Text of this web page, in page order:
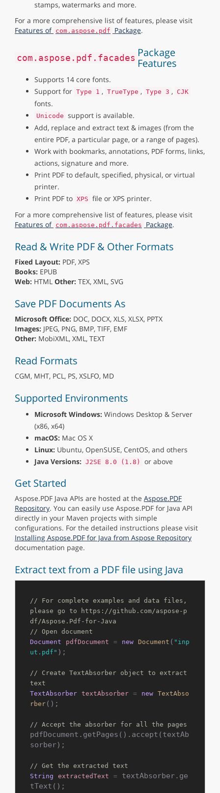
stamps, watermarks and more.
For a more comprehensive list of features, please visit
Features of com.aspose.pdf Package.
com.aspose.pdf.facades Package
Features
Supports 14 core fonts.
Support for Type 1 , TrueType , Type 3 , CJK
fonts.
Unicode support is available.
Add, replace and extract text & images (from the
entire PDF, a particular page, or a range of pages).
Work with bookmarks, annotations, PDF forms, links,
actions, signature and more.
Print PDF to default, specified, physical, or virtual
printer.
Print PDF to XPS file or XPS printer.
For a more comprehensive list of features, please visit
Features of com.aspose.pdf.facades Package.
Read & Write PDF & Other Formats
Fixed Layout: PDF, XPS
Books: EPUB
Web: HTML Other: TEX, XML, SVG
Save PDF Documents As
Microsoft Office: DOC, DOCX, XLS, XLSX, PPTX
Images: JPEG, PNG, BMP, TIFF, EMF
Other: MobiXML, XML, TEXT
Read Formats
CGM, MHT, PCL, PS, XSLFO, MD
Supported Environments
Microsoft Windows: Windows Desktop & Server
(x86, x64)
macOS: Mac OS X
Linux: Ubuntu, OpenSUSE, CentOS, and others
Java Versions: J2SE 8.0 (1.8) or above
Get Started
Aspose.PDF Java APIs are hosted at the Aspose.PDF
Repository. You can easily use Aspose.PDF for Java API
directly in your Maven projects with simple
configurations. For the detailed instructions please visit
Installing Aspose.PDF for Java from Aspose Repository
documentation page.
Extract text from a PDF file using Java
// For complete examples and data files,
please go to https://github.com/aspose-p
df/Aspose.Pdf-for-Java
// Open document
Document
pdfDocument = new Document ( "inp
ut.pdf" );
// Create TextAbsorber object to extract
text
TextAbsorber textAbsorber = new TextAbso
rber ();
// Accept the absorber for all the pages
pdfDocument.getPages().accept(textAb
sorber);
// Get the extracted text
String
extractedText =
textAbsorber.ge
tText();